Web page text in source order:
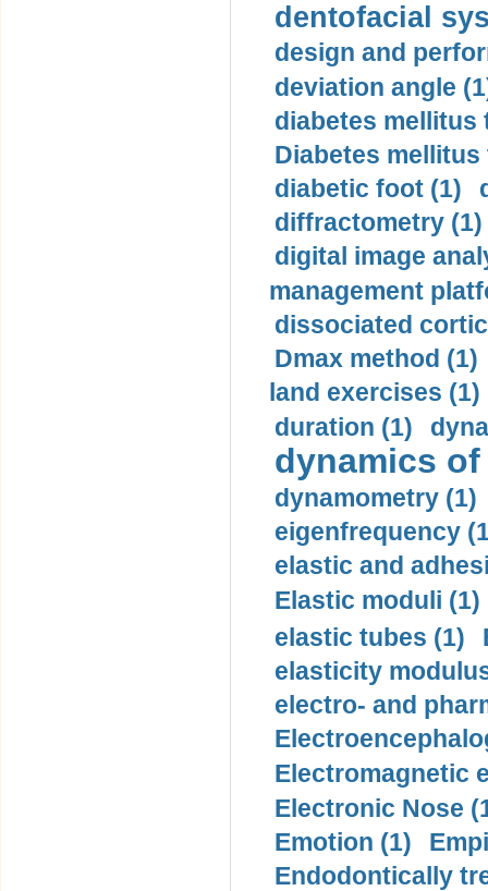
dentofacial
design and
deviation angle
diabetes mellitus
Diabetes mellitus
diabetic foot (1)
diffractometry (1)
digital image
management
dissociated
Dmax method (1)
land exercises (1)
duration (1)
dynamics
dynamometry (1)
eigenfrequency
elastic and
Elastic moduli (1)
elastic tubes (1)
elasticity
electro- and
Electromagnetic
Electronic Nose
Emotion (1)
Endodontically